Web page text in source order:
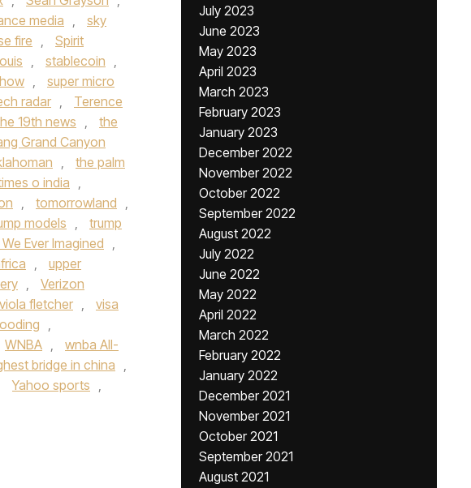
media ,
sky
fire ,
Spirit
, stablecoin ,
,
super micro
radar ,
Terence
19th news ,
the
Grand Canyon
,
the palm
o india ,
, tomorrowland ,
models ,
trump
Ever Imagined ,
,
upper
,
Verizon
viola fletcher ,
visa
,
WNBA ,
wnba All-
bridge in china ,
Yahoo sports ,
July 2023
June 2023
May 2023
April 2023
March 2023
February 2023
January 2023
December 2022
November 2022
October 2022
September 2022
August 2022
July 2022
June 2022
May 2022
April 2022
March 2022
February 2022
January 2022
December 2021
November 2021
October 2021
September 2021
August 2021